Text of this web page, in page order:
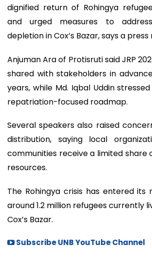
dignified return of Rohingya
and urged measures to
depletion in Cox’s Bazar, says a press
Anjuman Ara of Protisruti said JRP
shared with stakeholders in
years, while Md. Iqbal Uddin
repatriation-focused roadmap.
Several speakers also raised
distribution, saying local
communities receive a limited share
resources.
The Rohingya crisis has entered its
around 1.2 million refugees currently
Cox’s Bazar.
Subscribe UNB YouTube Channel